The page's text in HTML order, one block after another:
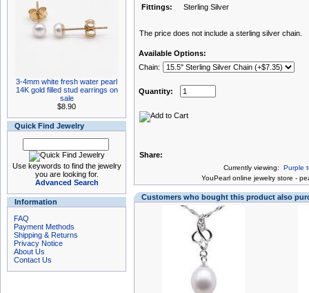
3-4mm white fresh water pearl
14K gold filled stud earrings on
sale
$8.90
Quick Find Jewelry
Use keywords to find the jewelry
you are looking for.
Advanced Search
Information
FAQ
Payment Methods
Shipping & Returns
Privacy Notice
About Us
Contact Us
Fittings:
Sterling Silver
The price does not include a sterling silver chain.
Available Options:
Chain:
Quantity:
Share:
Currently viewing: Purple
YouPearl online jewelry store -
Customers who bought this product also